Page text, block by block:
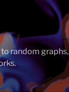
random graphs,